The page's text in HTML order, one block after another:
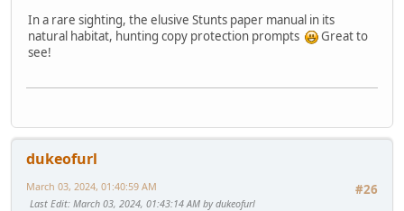
In a rare sighting, the elusive Stunts paper manual in its
natural habitat, hunting copy protection prompts
Great to
see!
dukeofurl
#26
March 03, 2024, 01:40:59 AM
Last Edit: March 03, 2024, 01:43:14 AM by dukeofurl